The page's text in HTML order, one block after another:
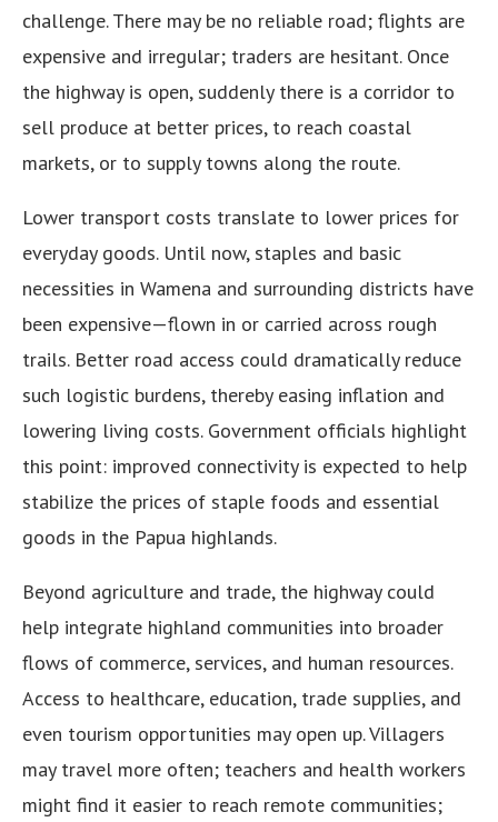
challenge. There may be no reliable road; flights are
expensive and irregular; traders are hesitant. Once
the highway is open, suddenly there is a corridor to
sell produce at better prices, to reach coastal
markets, or to supply towns along the route.
Lower transport costs translate to lower prices for
everyday goods. Until now, staples and basic
necessities in Wamena and surrounding districts have
been expensive—flown in or carried across rough
trails. Better road access could dramatically reduce
such logistic burdens, thereby easing inflation and
lowering living costs. Government officials highlight
this point: improved connectivity is expected to help
stabilize the prices of staple foods and essential
goods in the Papua highlands.
Beyond agriculture and trade, the highway could
help integrate highland communities into broader
flows of commerce, services, and human resources.
Access to healthcare, education, trade supplies, and
even tourism opportunities may open up. Villagers
may travel more often; teachers and health workers
might find it easier to reach remote communities;